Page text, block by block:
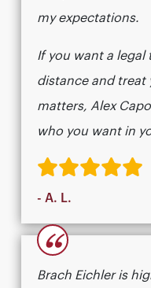
my expectations.
If you want a
distance and treat
matters, Alex
who you want in
- A. L.
“
Brach Eichler is